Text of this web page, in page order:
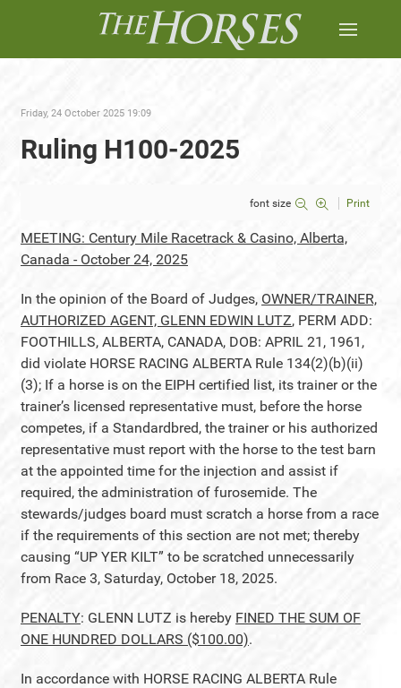
Friday, 24 October 2025 19:09
Ruling H100-2025
font size Print
MEETING: Century Mile Racetrack & Casino, Alberta,
Canada - October 24, 2025
In the opinion of the Board of Judges, OWNER/TRAINER,
AUTHORIZED AGENT, GLENN EDWIN LUTZ, PERM ADD:
FOOTHILLS, ALBERTA, CANADA, DOB: APRIL 21, 1961,
did violate HORSE RACING ALBERTA Rule 134(2)(b)(ii)
(3); If a horse is on the EIPH certified list, its trainer or the
trainer’s licensed representative must, before the horse
competes, if a Standardbred, the trainer or his authorized
representative must report with the horse to the test barn
at the appointed time for the injection and assist if
required, the administration of furosemide. The
stewards/judges board must scratch a horse from a race
if the requirements of this section are not met; thereby
causing “UP YER KILT” to be scratched unnecessarily
from Race 3, Saturday, October 18, 2025.
PENALTY: GLENN LUTZ is hereby FINED THE SUM OF
ONE HUNDRED DOLLARS ($100.00).
In accordance with HORSE RACING ALBERTA Rule